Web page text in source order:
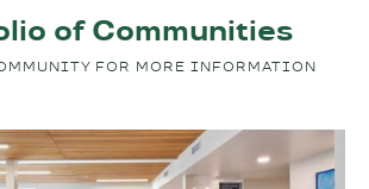
of Communities
FOR MORE INFORMATION